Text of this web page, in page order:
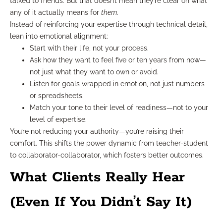
any of it actually means for them.
Instead of reinforcing your expertise through technical detail,
lean into emotional alignment:
Start with their life, not your process.
Ask how they want to feel five or ten years from now—
not just what they want to own or avoid.
Listen for goals wrapped in emotion, not just numbers
or spreadsheets.
Match your tone to their level of readiness—not to your
level of expertise.
You’re not reducing your authority—you’re raising their
comfort. This shifts the power dynamic from teacher-student
to collaborator-collaborator, which fosters better outcomes.
What Clients Really Hear
(Even If You Didn’t Say It)